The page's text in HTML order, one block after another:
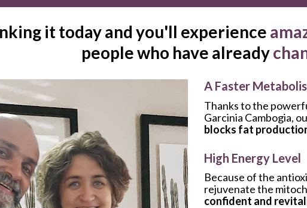
it today and you'll experience
people who have already
A Faster
Thanks to the
Garcinia Cambogia,
blocks fat
High Energy Level
Because of the
rejuvenate the
confident and